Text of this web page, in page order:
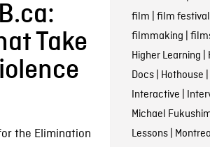
Take
the Elimination
film | film
filmmaking |
Higher Learning |
Docs| Hothouse |
Interactive |
Michael
Lessons|